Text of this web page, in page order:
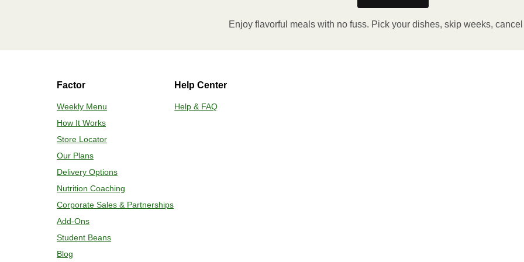
Enjoy flavorful meals with no fuss. Pick your dishes, skip weeks,
Factor
Weekly Menu
How It Works
Store Locator
Our Plans
Delivery Options
Nutrition Coaching
Corporate Sales & Partnerships
Add-Ons
Student Beans
Blog
Help Center
Help & FAQ